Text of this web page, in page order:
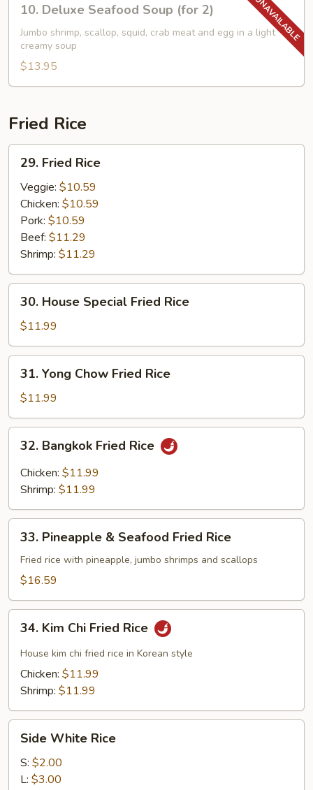
Deluxe
Seafood
Soup
(for
2)
10. Deluxe Seafood Soup (for 2)
Jumbo shrimp, scallop, squid, crab meat and egg in a light
creamy soup
$13.95
Fried Rice
Fried
Rice
29. Fried Rice
Veggie: $10.59
Chicken: $10.59
Pork: $10.59
Beef: $11.29
Shrimp: $11.29
House
Special
Fried
Rice
30. House Special Fried Rice
$11.99
Yong
Chow
Fried
Rice
31. Yong Chow Fried Rice
$11.99
Bangkok
Fried
Rice
32. Bangkok Fried Rice
Chicken: $11.99
Shrimp: $11.99
Pineapple
Seafood
Rice
33. Pineapple & Seafood Fried Rice
Fried rice with pineapple, jumbo shrimps and scallops
$16.59
Kim
Chi
Fried
Rice
34. Kim Chi Fried Rice
House kim chi fried rice in Korean style
Chicken: $11.99
Shrimp: $11.99
White
Rice
Side White Rice
S: $2.00
L: $3.00